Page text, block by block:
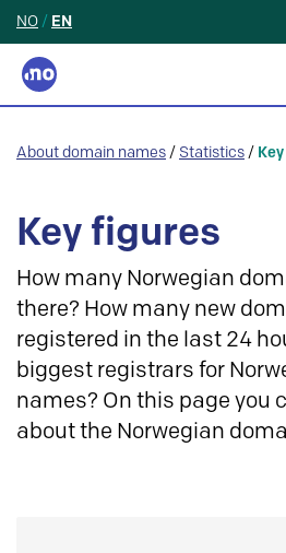
NO / EN
About domain names / Statistics /
Key figures
How many Norwegian
there? How many new
registered in the last 24
biggest registrars for
names? On this page you
about the Norwegian